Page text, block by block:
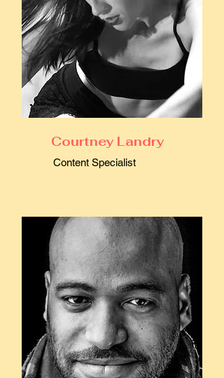
Courtney Landry
Content Specialist